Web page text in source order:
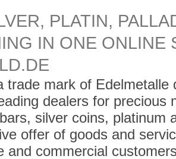
PLATIN,
IN ONE ONLINE
trade mark of Edelmetalle
dealers for precious
silver coins, platinum
offer of goods and
and commercial